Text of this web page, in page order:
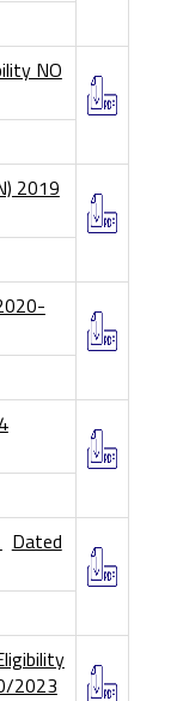
NO
2019
Dated
2023